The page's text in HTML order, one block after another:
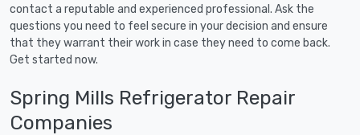
contact a reputable and experienced professional. Ask the
questions you need to feel secure in your decision and ensure
that they warrant their work in case they need to come back.
Get started now.
Spring Mills Refrigerator Repair
Companies